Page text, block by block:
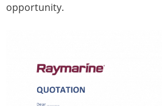
opportunity.